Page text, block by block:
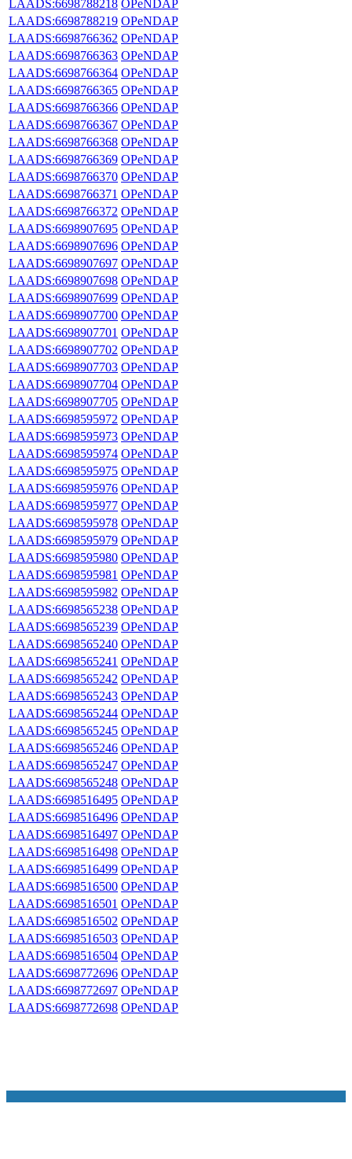
LAADS:6698788218 OPeNDAP
LAADS:6698788219 OPeNDAP
LAADS:6698766362 OPeNDAP
LAADS:6698766363 OPeNDAP
LAADS:6698766364 OPeNDAP
LAADS:6698766365 OPeNDAP
LAADS:6698766366 OPeNDAP
LAADS:6698766367 OPeNDAP
LAADS:6698766368 OPeNDAP
LAADS:6698766369 OPeNDAP
LAADS:6698766370 OPeNDAP
LAADS:6698766371 OPeNDAP
LAADS:6698766372 OPeNDAP
LAADS:6698907695 OPeNDAP
LAADS:6698907696 OPeNDAP
LAADS:6698907697 OPeNDAP
LAADS:6698907698 OPeNDAP
LAADS:6698907699 OPeNDAP
LAADS:6698907700 OPeNDAP
LAADS:6698907701 OPeNDAP
LAADS:6698907702 OPeNDAP
LAADS:6698907703 OPeNDAP
LAADS:6698907704 OPeNDAP
LAADS:6698907705 OPeNDAP
LAADS:6698595972 OPeNDAP
LAADS:6698595973 OPeNDAP
LAADS:6698595974 OPeNDAP
LAADS:6698595975 OPeNDAP
LAADS:6698595976 OPeNDAP
LAADS:6698595977 OPeNDAP
LAADS:6698595978 OPeNDAP
LAADS:6698595979 OPeNDAP
LAADS:6698595980 OPeNDAP
LAADS:6698595981 OPeNDAP
LAADS:6698595982 OPeNDAP
LAADS:6698565238 OPeNDAP
LAADS:6698565239 OPeNDAP
LAADS:6698565240 OPeNDAP
LAADS:6698565241 OPeNDAP
LAADS:6698565242 OPeNDAP
LAADS:6698565243 OPeNDAP
LAADS:6698565244 OPeNDAP
LAADS:6698565245 OPeNDAP
LAADS:6698565246 OPeNDAP
LAADS:6698565247 OPeNDAP
LAADS:6698565248 OPeNDAP
LAADS:6698516495 OPeNDAP
LAADS:6698516496 OPeNDAP
LAADS:6698516497 OPeNDAP
LAADS:6698516498 OPeNDAP
LAADS:6698516499 OPeNDAP
LAADS:6698516500 OPeNDAP
LAADS:6698516501 OPeNDAP
LAADS:6698516502 OPeNDAP
LAADS:6698516503 OPeNDAP
LAADS:6698516504 OPeNDAP
LAADS:6698772696 OPeNDAP
LAADS:6698772697 OPeNDAP
LAADS:6698772698 OPeNDAP